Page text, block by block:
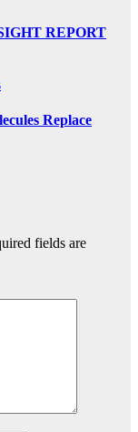
REPORT
Replace
fields are